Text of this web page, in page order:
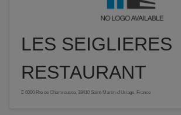
LES SEIGLIERES
RESTAURANT
6000 Rte de Chamrousse, 38410 Saint-Martin-d'Uriage, France